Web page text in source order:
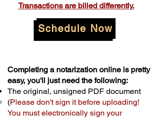
Transactions are billed differently.
Schedule Now
Completing a notarization online is pretty
easy, you'll just need the following:
The original, unsigned PDF document
(Please don't sign it before uploading!
You must electronically sign your